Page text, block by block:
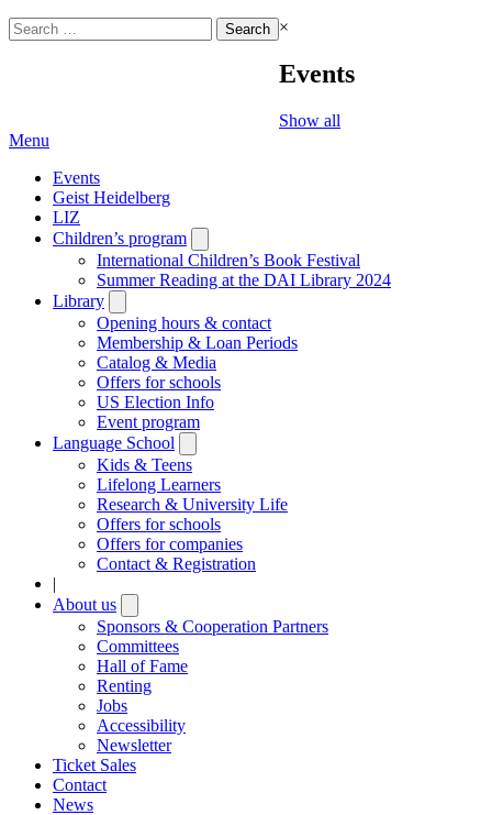
Search
for:
×
Events
Show all
Menu
Events
Geist Heidelberg
LIZ
Children’s program
submenu
International Children’s Book Festival
Summer Reading at the DAI Library 2024
Library
submenu
Opening hours & contact
Membership & Loan Periods
Catalog & Media
Offers for schools
US Election Info
Event program
Language School
submenu
Kids & Teens
Lifelong Learners
Research & University Life
Offers for schools
Offers for companies
Contact & Registration
|
About us
submenu
Sponsors & Cooperation Partners
Committees
Hall of Fame
Renting
Jobs
Accessibility
Newsletter
Ticket Sales
Contact
News